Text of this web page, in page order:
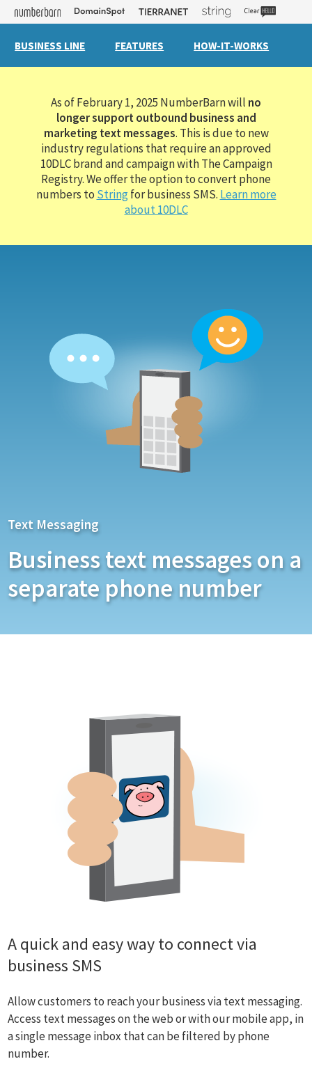
BUSINESS LINE FEATURES HOW-IT-WORKS
As of February 1, 2025 NumberBarn will no
longer support outbound business and
marketing text messages. This is due to new
industry regulations that require an approved
10DLC brand and campaign with The Campaign
Registry. We offer the option to convert phone
numbers to Stringfor business SMS. Learn more
about 10DLC
Text Messaging
Business text messages on a
separate phone number
A quick and easy way to connect via
business SMS
Allow customers to reach your business via text messaging.
Access text messages on the web or with our mobile app, in
a single message inbox that can be filtered by phone
number.